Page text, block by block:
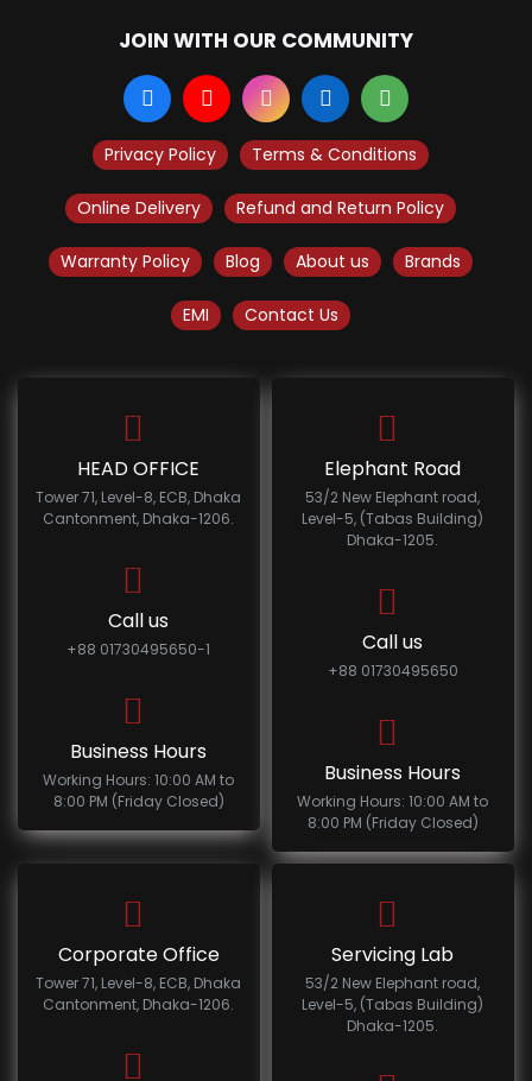
JOIN WITH OUR COMMUNITY
Privacy Policy Terms & Conditions
Online Delivery Refund and Return Policy
Warranty Policy Blog About us Brands
EMI Contact Us
HEAD OFFICE
Tower 71, Level-8, ECB, Dhaka
Cantonment, Dhaka-1206.
Call us
+88 01730495650-1
Business Hours
Working Hours: 10:00 AM to
8:00 PM (Friday Closed)
Elephant Road
53/2 New Elephant road,
Level-5, (Tabas Building)
Dhaka-1205.
Call us
+88 01730495650
Business Hours
Working Hours: 10:00 AM to
8:00 PM (Friday Closed)
Corporate Office
Tower 71, Level-8, ECB, Dhaka
Cantonment, Dhaka-1206.
Servicing Lab
53/2 New Elephant road,
Level-5, (Tabas Building)
Dhaka-1205.